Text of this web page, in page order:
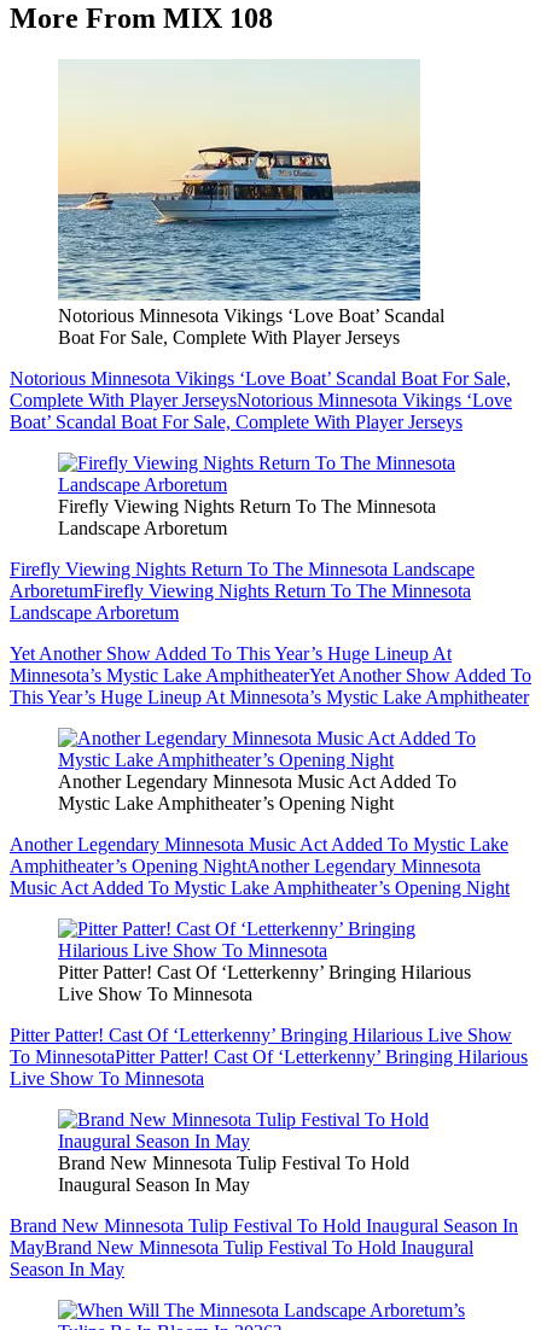
More From MIX 108
Notorious Minnesota Vikings ‘Love Boat’ Scandal
Boat For Sale, Complete With Player Jerseys
Notorious Minnesota Vikings ‘Love Boat’ Scandal Boat For Sale,
Complete With Player JerseysNotorious Minnesota Vikings ‘Love
Boat’ Scandal Boat For Sale, Complete With Player Jerseys
Firefly Viewing Nights Return To The Minnesota
Landscape Arboretum
Firefly Viewing Nights Return To The Minnesota Landscape
ArboretumFirefly Viewing Nights Return To The Minnesota
Landscape Arboretum
Yet Another Show Added To This Year’s Huge Lineup At
Minnesota’s Mystic Lake AmphitheaterYet Another Show Added To
This Year’s Huge Lineup At Minnesota’s Mystic Lake Amphitheater
Another Legendary Minnesota Music Act Added To
Mystic Lake Amphitheater’s Opening Night
Another Legendary Minnesota Music Act Added To Mystic Lake
Amphitheater’s Opening NightAnother Legendary Minnesota
Music Act Added To Mystic Lake Amphitheater’s Opening Night
Pitter Patter! Cast Of ‘Letterkenny’ Bringing Hilarious
Live Show To Minnesota
Pitter Patter! Cast Of ‘Letterkenny’ Bringing Hilarious Live Show
To MinnesotaPitter Patter! Cast Of ‘Letterkenny’ Bringing Hilarious
Live Show To Minnesota
Brand New Minnesota Tulip Festival To Hold
Inaugural Season In May
Brand New Minnesota Tulip Festival To Hold Inaugural Season In
MayBrand New Minnesota Tulip Festival To Hold Inaugural
Season In May